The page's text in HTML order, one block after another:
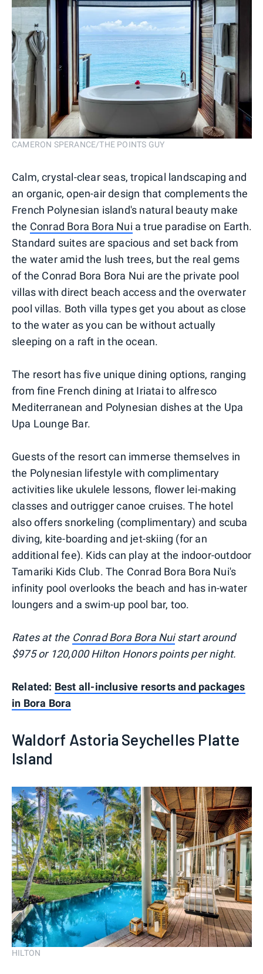
CAMERON SPERANCE/THE POINTS GUY
Calm, crystal-clear seas, tropical landscaping and
an organic, open-air design that complements the
French Polynesian island's natural beauty make
the Conrad Bora Bora Nui a true paradise on Earth.
Standard suites are spacious and set back from
the water amid the lush trees, but the real gems
of the Conrad Bora Bora Nui are the private pool
villas with direct beach access and the overwater
pool villas. Both villa types get you about as close
to the water as you can be without actually
sleeping on a raft in the ocean.
The resort has five unique dining options, ranging
from fine French dining at Iriatai to alfresco
Mediterranean and Polynesian dishes at the Upa
Upa Lounge Bar.
Guests of the resort can immerse themselves in
the Polynesian lifestyle with complimentary
activities like ukulele lessons, flower lei-making
classes and outrigger canoe cruises. The hotel
also offers snorkeling (complimentary) and scuba
diving, kite-boarding and jet-skiing (for an
additional fee). Kids can play at the indoor-outdoor
Tamariki Kids Club. The Conrad Bora Bora Nui's
infinity pool overlooks the beach and has in-water
loungers and a swim-up pool bar, too.
Rates at the Conrad Bora Bora Nuistart around
$975 or 120,000 Hilton Honors points per night.
Related: Best all-inclusive resorts and packages
in Bora Bora
Waldorf Astoria Seychelles Platte
Island
HILTON